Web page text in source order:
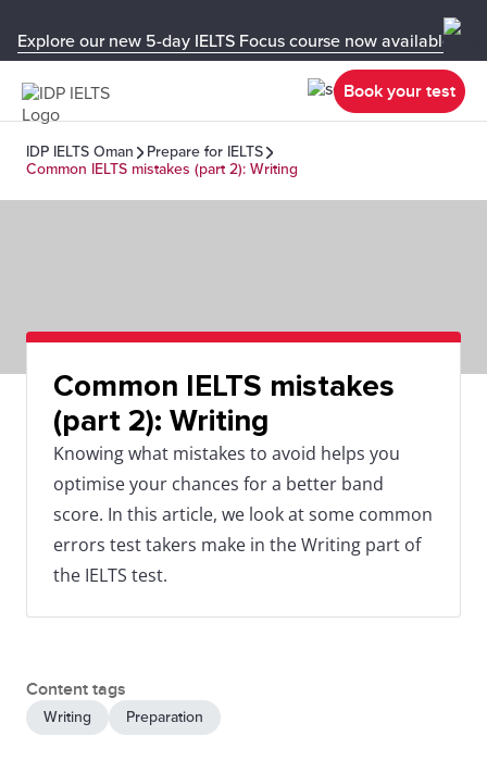
Explore our new 5-day IELTS Focus course now available in
Book your test
IDP IELTS Oman
Prepare for IELTS
Common IELTS mistakes (part 2): Writing
Common IELTS mistakes
(part 2): Writing
Knowing what mistakes to avoid helps you
optimise your chances for a better band
score. In this article, we look at some common
errors test takers make in the Writing part of
the IELTS test.
Content tags
Writing Preparation